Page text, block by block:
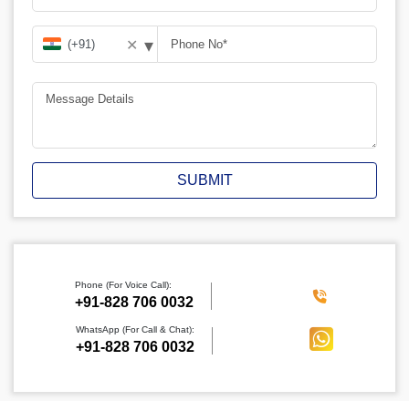
✕ ▾
SUBMIT
Phone (For Voice Call):
‪+91-828 706 0032
WhatsApp (For Call & Chat):
+91-828 706 0032